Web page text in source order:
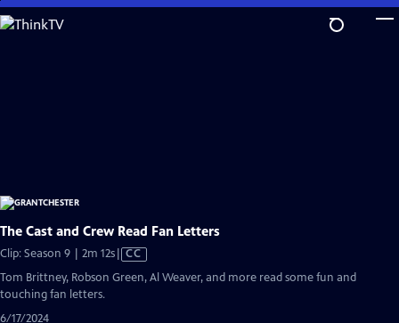
Skip
to
The Cast and Crew Read Fan Letters
Clip: Season 9 | 2m 12sVideo
Closed
CC
Tom Brittney, Robson Green, Al Weaver, and more read some fun and
touching fan letters.
6/17/2024